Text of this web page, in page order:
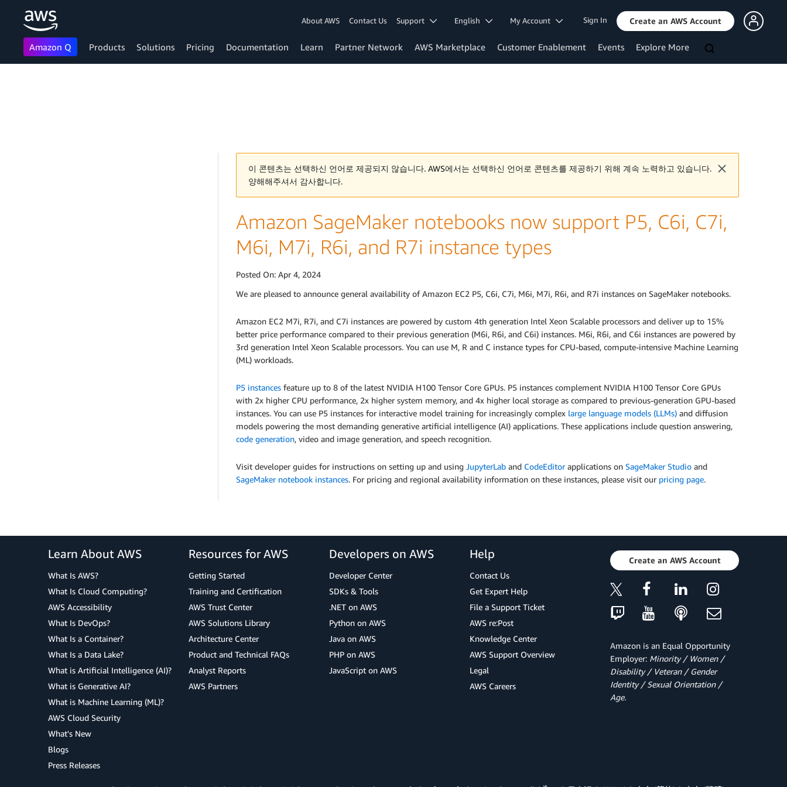
About AWS Contact Us Support English My Account Sign In Create an AWS Account
Amazon Q Products Solutions Pricing Documentation Learn Partner Network AWS Marketplace Customer Enablement Events Explore More
이 콘텐츠는 선택하신 언어로 제공되지 않습니다. AWS에서는 선택하신 언어로 콘텐츠를 제공하기 위해 계속 노력하고 있습니다.
양해해주셔서 감사합니다.
Amazon SageMaker notebooks now support P5, C6i, C7i,
M6i, M7i, R6i, and R7i instance types
Posted On: Apr 4, 2024
We are pleased to announce general availability of Amazon EC2 P5, C6i, C7i, M6i, M7i, R6i, and R7i instances on SageMaker notebooks.
Amazon EC2 M7i, R7i, and C7i instances are powered by custom 4th generation Intel Xeon Scalable processors and deliver up to 15%
better price performance compared to their previous generation (M6i, R6i, and C6i) instances. M6i, R6i, and C6i instances are powered by
3rd generation Intel Xeon Scalable processors. You can use M, R and C instance types for CPU-based, compute-intensive Machine Learning
(ML) workloads.
P5 instances feature up to 8 of the latest NVIDIA H100 Tensor Core GPUs. P5 instances complement NVIDIA H100 Tensor Core GPUs
with 2x higher CPU performance, 2x higher system memory, and 4x higher local storage as compared to previous-generation GPU-based
instances. You can use P5 instances for interactive model training for increasingly complex large language models (LLMs) and diffusion
models powering the most demanding generative artificial intelligence (AI) applications. These applications include question answering,
code generation, video and image generation, and speech recognition.
Visit developer guides for instructions on setting up and using JupyterLab and CodeEditorapplications on SageMaker Studio and
SageMaker notebook instances. For pricing and regional availability information on these instances, please visit our pricing page.
Learn About AWS
What Is AWS?
What Is Cloud Computing?
AWS Accessibility
What Is DevOps?
What Is a Container?
What Is a Data Lake?
What is Artificial Intelligence (AI)?
What is Generative AI?
What is Machine Learning (ML)?
AWS Cloud Security
What's New
Blogs
Press Releases
Resources for AWS
Getting Started
Training and Certification
AWS Trust Center
AWS Solutions Library
Architecture Center
Product and Technical FAQs
Analyst Reports
AWS Partners
Developers on AWS
Developer Center
SDKs & Tools
.NET on AWS
Python on AWS
Java on AWS
PHP on AWS
JavaScript on AWS
Help
Contact Us
Get Expert Help
File a Support Ticket
AWS re:Post
Knowledge Center
AWS Support Overview
Legal
AWS Careers
Create an AWS Account
Amazon is an Equal Opportunity
Employer: Minority / Women /
Disability / Veteran / Gender
Identity / Sexual Orientation /
Age.